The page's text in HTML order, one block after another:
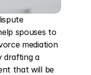
spouses to
mediation
drafting a
that will be